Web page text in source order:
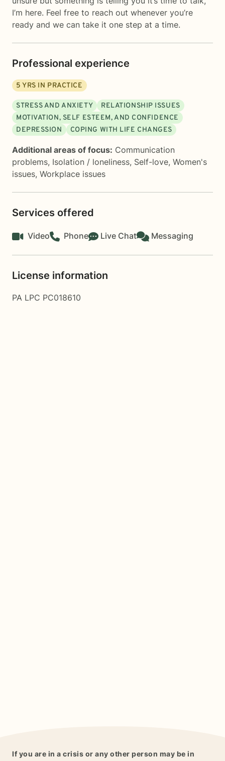
I’m here. Feel free to reach out whenever you’re
ready and we can take it one step at a time.
Professional experience
5 YRS IN PRACTICE
STRESS AND ANXIETY
RELATIONSHIP ISSUES
MOTIVATION, SELF ESTEEM, AND CONFIDENCE
DEPRESSION
COPING WITH LIFE CHANGES
Additional areas of focus: Communication
problems, Isolation / loneliness, Self-love, Women's
issues, Workplace issues
Services offered
Video Phone Live Chat Messaging
License information
PA LPC PC018610
If you are in a crisis or any other person may be in